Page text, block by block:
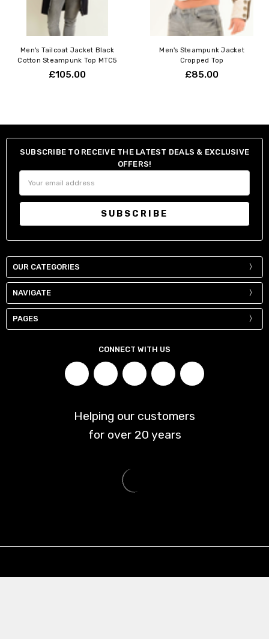
Men's Tailcoat Jacket Black
Cotton Steampunk Top MTC5
£105.00
Men's Steampunk Jacket
Cropped Top
£85.00
SUBSCRIBE TO RECEIVE THE LATEST DEALS & EXCLUSIVE
OFFERS!
Address
NAVIGATE
OUR CATEGORIES
PAGES
CONNECT WITH US
Helping our customers
for over 20 years